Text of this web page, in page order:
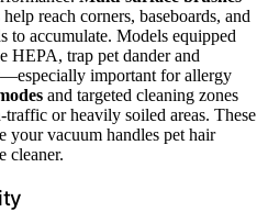
reach corners, baseboards, and
to accumulate. Models equipped
HEPA, trap pet dander and
important for allergy
and targeted cleaning zones
or heavily soiled areas. These
your vacuum handles pet hair
cleaner.